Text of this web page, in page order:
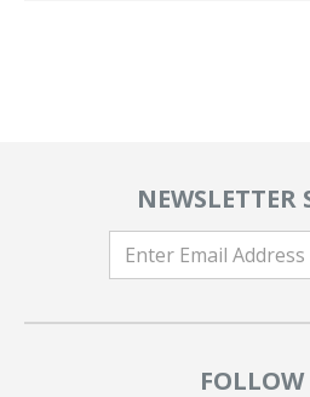
NEWSLETTER
FOLLOW